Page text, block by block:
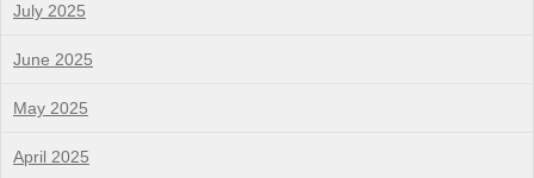
July 2025
June 2025
May 2025
April 2025